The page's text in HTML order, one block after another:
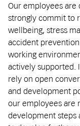
Our employees are
strongly commit to
wellbeing, stress
accident
working
actively supported.
rely on open
and development
our employees are
development steps